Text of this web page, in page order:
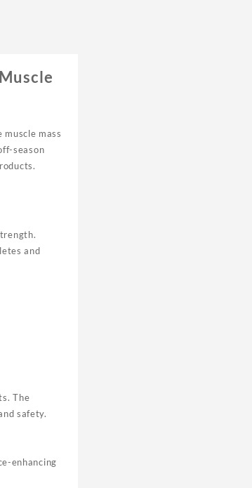
mass
season
and
The
safety.
enhancing